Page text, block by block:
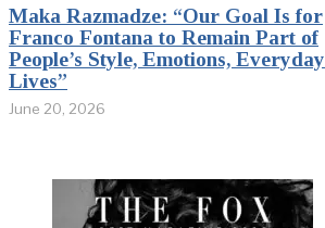
Maka Razmadze: “Our Goal Is for
Franco Fontana to Remain Part of
People’s Style, Emotions, Everyday
Lives”
June 20, 2026